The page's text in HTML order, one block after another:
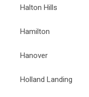
Halton Hills
Hamilton
Hanover
Holland Landing